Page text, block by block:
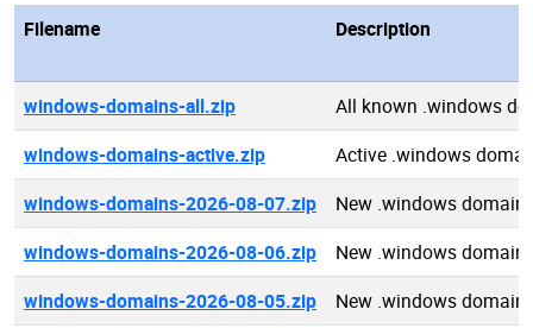
Filename Description
windows-domains-all.zip
All known .windows
windows-domains-active.zip
Active .windows
windows-domains-2026-08-07.zip
New .windows
windows-domains-2026-08-06.zip
New .windows
windows-domains-2026-08-05.zip
New .windows